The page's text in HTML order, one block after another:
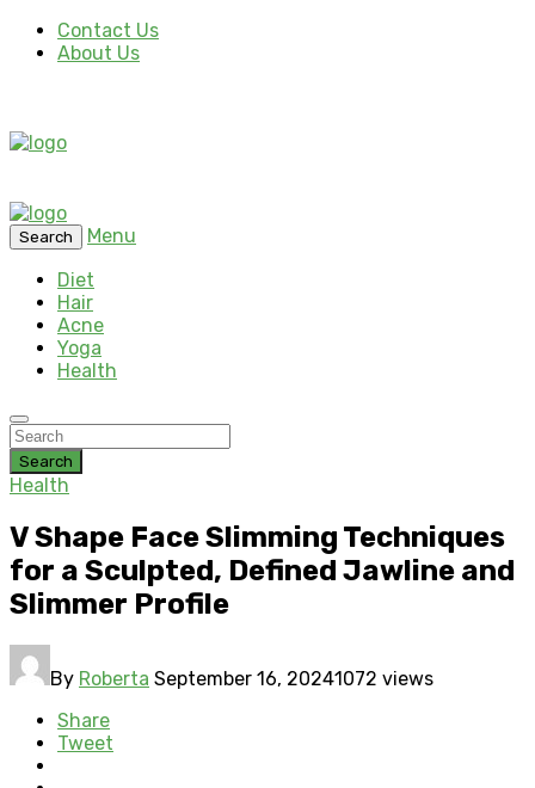
Contact Us
About Us
Search
Menu
Diet
Hair
Acne
Yoga
Health
Search
Health
V Shape Face Slimming Techniques
for a Sculpted, Defined Jawline and
Slimmer Profile
By Roberta September 16, 20241072 views
Share
Tweet